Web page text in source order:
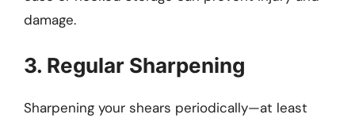
damage.
3. Regular Sharpening
Sharpening your shears periodically—at least